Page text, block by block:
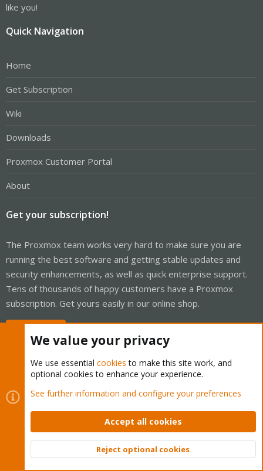
like you!
Quick Navigation
Home
Get Subscription
Wiki
Downloads
Proxmox Customer Portal
About
Get your subscription!
The Proxmox team works very hard to make sure you are
running the best software and getting stable updates and
security enhancements, as well as quick enterprise support.
Tens of thousands of happy customers have a Proxmox
subscription. Get yours easily in our online shop.
Cookies
Proxmox Support Forum - Light Mode
Contact us
Terms and rules Privacy policy Help Home
Community platform by XenForo © 2010-2026 XenForo Ltd.
Top
We value your privacy
We use essential cookies to make this site work, and
optional cookies to enhance your experience.
See further information and configure your preferences
Accept all cookies
Reject optional cookies